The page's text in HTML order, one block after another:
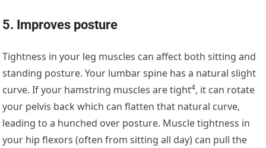
5. Improves posture
Tightness in your leg muscles can affect both sitting and
standing posture. Your lumbar spine has a natural slight
curve. If your hamstring muscles are tight4, it can rotate
your pelvis back which can flatten that natural curve,
leading to a hunched over posture. Muscle tightness in
your hip flexors (often from sitting all day) can pull the